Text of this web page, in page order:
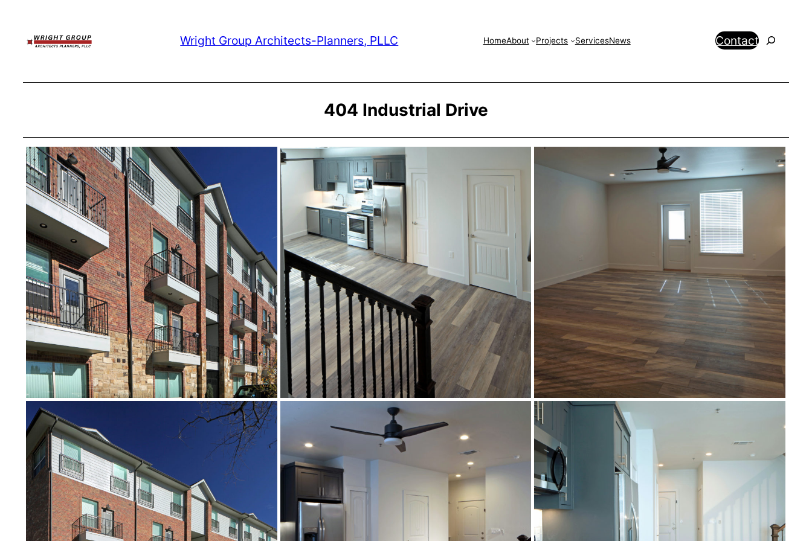
content
Wright Group Architects-Planners, PLLC HomeAbout Projects ServicesNews ContactSearch
404 Industrial Drive